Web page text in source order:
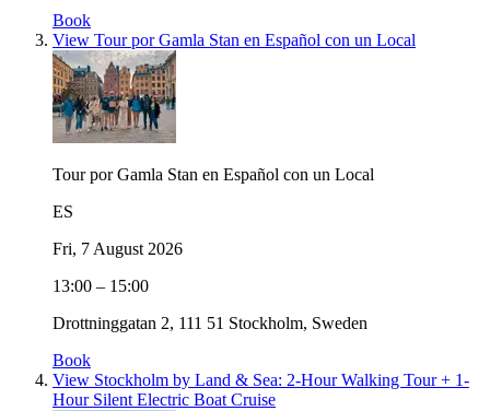
Book
View Tour por Gamla Stan en Español con un Local
Tour por Gamla Stan en Español con un Local
ES
Fri, 7 August 2026
13:00 – 15:00
Drottninggatan 2, 111 51 Stockholm, Sweden
Book
View Stockholm by Land & Sea: 2-Hour Walking Tour + 1-
Hour Silent Electric Boat Cruise